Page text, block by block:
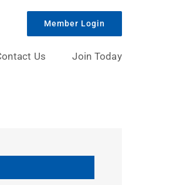
Member Login
Us Join Today